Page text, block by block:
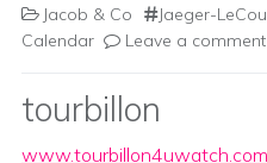
Jacob & Co
Jaeger-
Calendar
Leave a comment
tourbillon
www.tourbillon4uwatch.com